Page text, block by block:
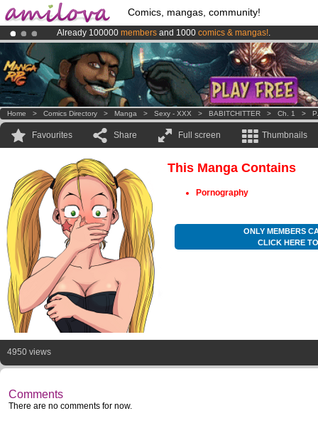
Comics, mangas, community!
Already 100000 members and 1000 comics & mangas!.
Premium membership from3.95 eurosper month !Get membership
AmilovaKickstarter is now LIVE!.
Home > Comics Directory > Manga > Sexy - XXX > BABITCHITTER > Ch. 1 >
Favourites Share Full screen Thumbnails
This Manga Contains
Pornography
ONLY MEMBERS
CLICK HERE
4950 views
Comments
There are no comments for now.